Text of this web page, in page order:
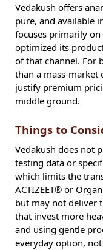
Vedakush offers
pure, and available
focuses primarily
optimized its
of that channel. For
than a mass-
justify premium
middle ground.
Things to
Vedakush does not
testing data or
which limits the
ACTIZEET® or
but may not deliver
that invest more
and using gentle
everyday option,